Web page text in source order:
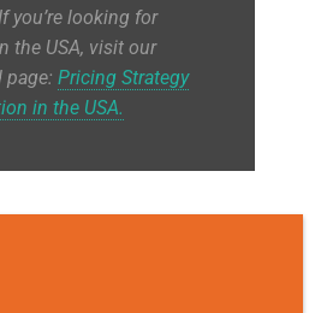
you’re looking for
the USA, visit our
page: Pricing Strategy
in the USA.